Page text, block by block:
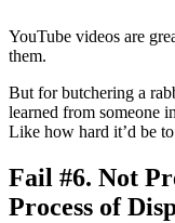
YouTube videos are
them.
But for butchering a
learned from someone
Like how hard it’d be
Fail #6. Not
Process of